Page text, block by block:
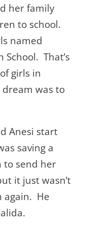
her family
to school.
named
School. That’s
girls in
dream was to
Anesi start
saving a
to send her
it just wasn’t
again. He